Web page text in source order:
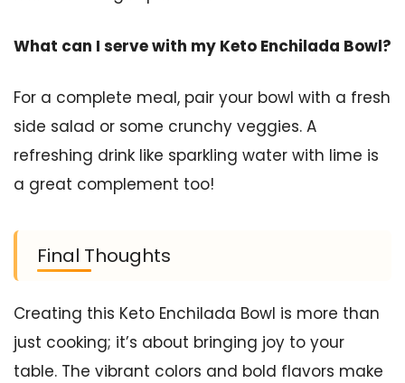
What can I serve with my Keto Enchilada Bowl?
For a complete meal, pair your bowl with a fresh
side salad or some crunchy veggies. A
refreshing drink like sparkling water with lime is
a great complement too!
Final Thoughts
Creating this Keto Enchilada Bowl is more than
just cooking; it’s about bringing joy to your
table. The vibrant colors and bold flavors make